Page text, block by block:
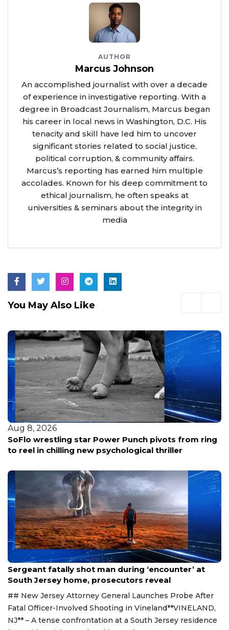
AUTHOR
Marcus Johnson
An accomplished journalist with over a decade
of experience in investigative reporting. With a
degree in Broadcast Journalism, Marcus began
his career in local news in Washington, D.C. His
tenacity and skill have led him to uncover
significant stories related to social justice,
political corruption, & community affairs.
Marcus’s reporting has earned him multiple
accolades. Known for his deep commitment to
ethical journalism, he often speaks at
universities & seminars about the integrity in
media
You May Also Like
Aug 8, 2026
SoFlo wrestling star Power Punch pivots from ring
to reel in chilling new psychological thriller
Aug 8, 2026
Sergeant fatally shot man during ‘encounter’ at
South Jersey home, prosecutors reveal
## New Jersey Attorney General Launches Probe After
Fatal Officer-Involved Shooting in Vineland**VINELAND,
NJ** – A tense confrontation at a South Jersey residence